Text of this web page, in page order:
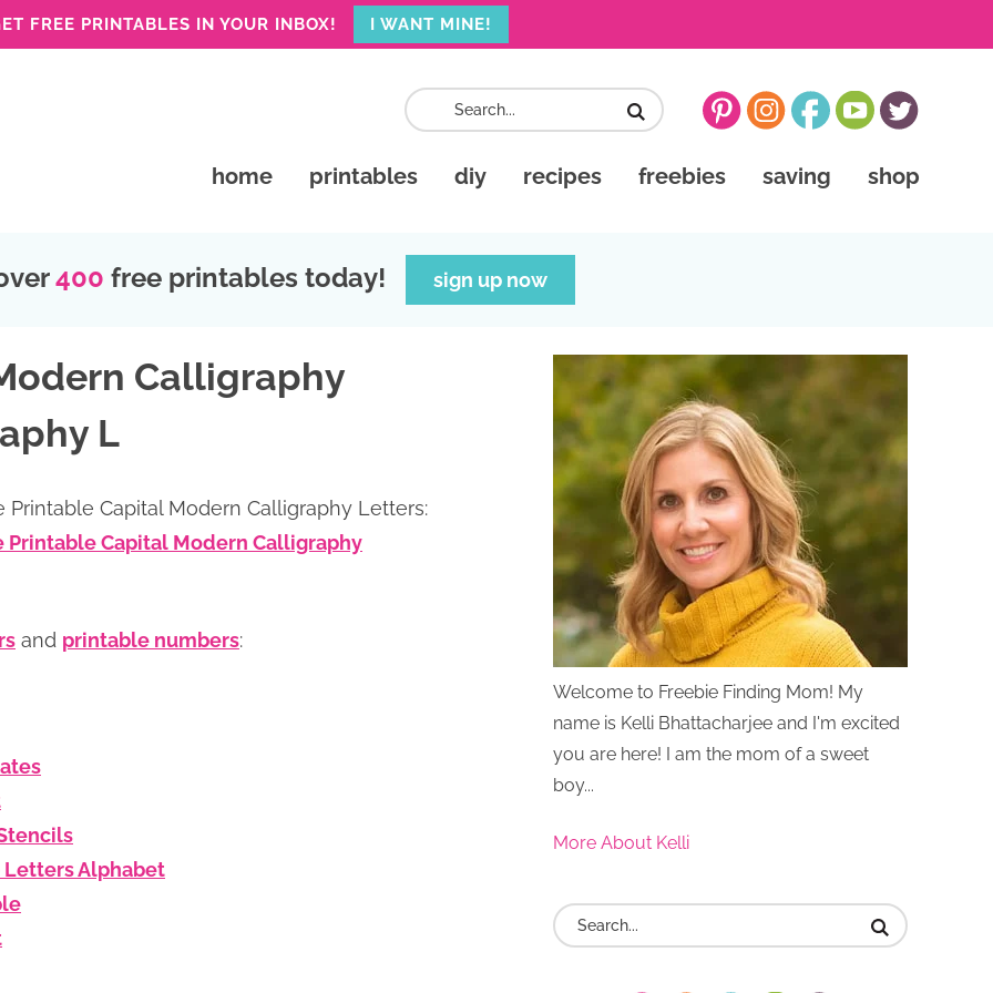
FREE PRINTABLES IN YOUR INBOX! I WANT MINE!
home printables diy recipes freebies saving shop
400 free printables today! sign up now
Calligraphy
L
Capital Modern Calligraphy Letters:
Printable Capital Modern Calligraphy
and printable numbers:
Letters Alphabet
Welcome to Freebie Finding Mom! My
name is Kelli Bhattacharjee and I'm excited
you are here! I am the mom of a sweet
boy...
More About Kelli